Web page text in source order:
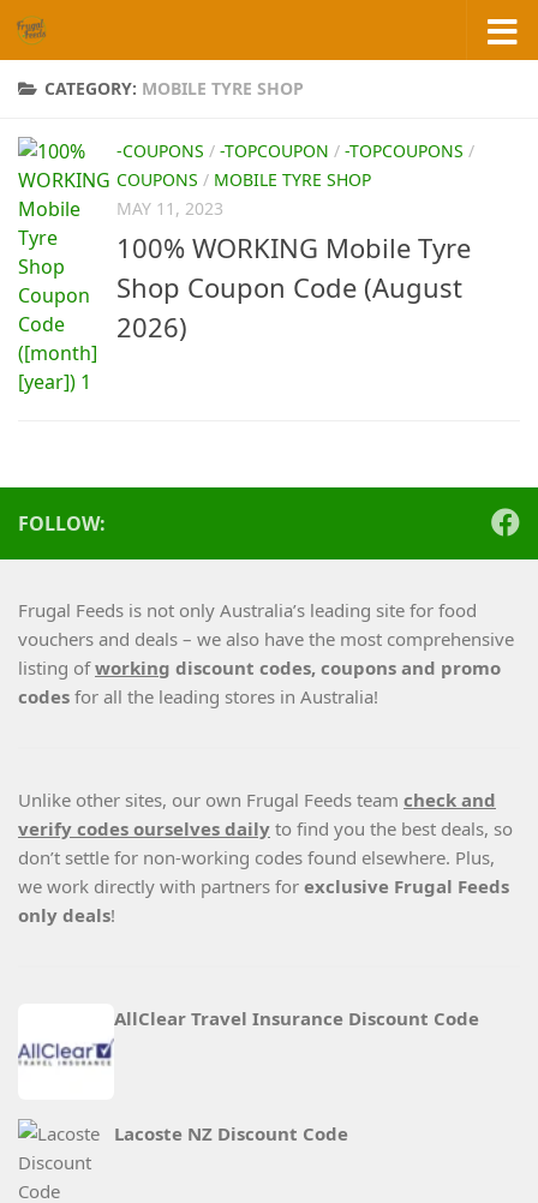
Skip to content
CATEGORY: MOBILE TYRE SHOP
-COUPONS / -TOPCOUPON / -TOPCOUPONS /
COUPONS / MOBILE TYRE SHOP
MAY 11, 2023
100% WORKING Mobile Tyre
Shop Coupon Code (August
2026)
FOLLOW:
Frugal Feeds is not only Australia’s leading site for food
vouchers and deals – we also have the most comprehensive
listing ofworking discount codes, coupons and promo
codes for all the leading stores in Australia!
Unlike other sites, our own Frugal Feeds team check and
verify codes ourselves daily to find you the best deals, so
don’t settle for non-working codes found elsewhere. Plus,
we work directly with partners for exclusive Frugal Feeds
only deals!
AllClear Travel Insurance Discount Code
Lacoste NZ Discount Code